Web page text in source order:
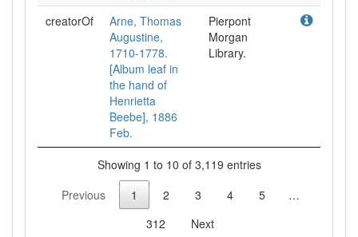
creatorOf
Arne, Thomas
Augustine,
1710-1778.
[Album leaf in
the hand of
Henrietta
Beebe], 1886
Feb.
Pierpont
Morgan
Library.
Showing 1 to 10 of 3,119 entries
Previous
1 2 3 4 5
…
312
Next